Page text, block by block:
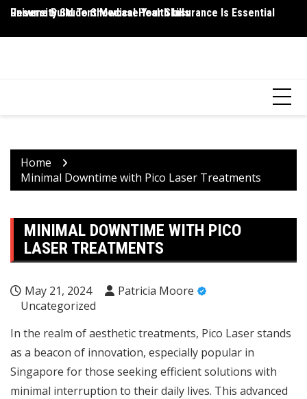
Skip
content
Resume Build To Showcase Your Skills
University Student Medical Health Insurance Is Essential
Home
Minimal Downtime with Pico Laser Treatments
MINIMAL DOWNTIME WITH PICO
LASER TREATMENTS
May 21, 2024
Patricia Moore
Uncategorized
In the realm of aesthetic treatments, Pico Laser stands
as a beacon of innovation, especially popular in
Singapore for those seeking efficient solutions with
minimal interruption to their daily lives. This advanced